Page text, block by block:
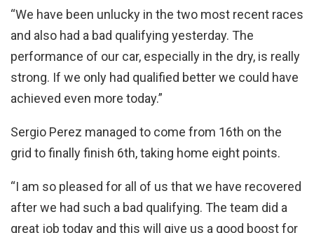
“We have been unlucky in the two most recent races
and also had a bad qualifying yesterday. The
performance of our car, especially in the dry, is really
strong. If we only had qualified better we could have
achieved even more today.”
Sergio Perez managed to come from 16th on the
grid to finally finish 6th, taking home eight points.
“I am so pleased for all of us that we have recovered
after we had such a bad qualifying. The team did a
great job today and this will give us a good boost for